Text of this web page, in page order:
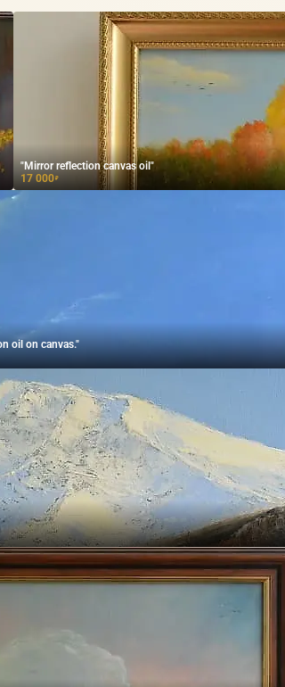
"Mirror reflection canvas oil"
17 000₽
oil on canvas."